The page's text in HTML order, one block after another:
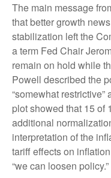
The main message
that better growth
stabilization left the
a term Fed Chair
remain on hold while
Powell described the
“somewhat
plot showed that 15 of
additional
interpretation of the
tariff effects on
“we can loosen policy.”